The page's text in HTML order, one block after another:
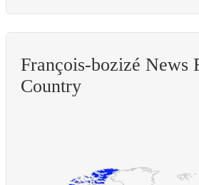
François-bozizé News
Country